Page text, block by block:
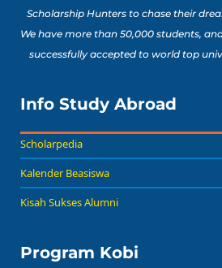
Scholarship Hunters to chase their
We have more than 50,000 students,
successfully accepted to world top
Info Study Abroad
Scholarpedia
Kalender Beasiswa
Kisah Sukses Alumni
Program Kobi